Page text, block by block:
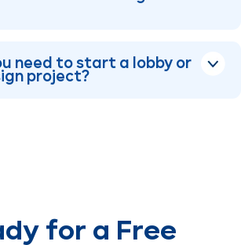
need to start a lobby or
project?
for a Free